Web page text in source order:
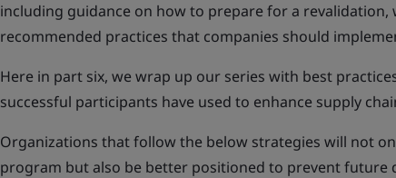
including guidance on how to prepare for a revalidation,
recommended practices that companies should
Here in part six, we wrap up our series with best
successful participants have used to enhance supply
Organizations that follow the below strategies will not
program but also be better positioned to prevent future